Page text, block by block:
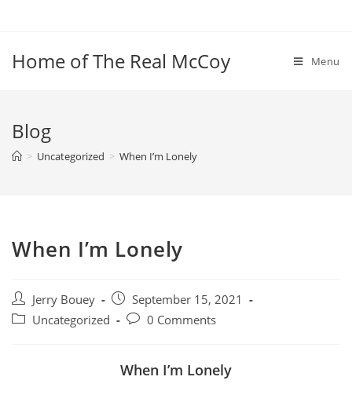
Home of The Real McCoy Menu
Blog
> Uncategorized > When I’m Lonely
When I’m Lonely
Post
author:
Jerry Bouey
Post
published:
September 15, 2021
Post Uncategorized
Post0 Comments
When I’m Lonely